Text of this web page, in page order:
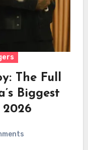
The Full
Biggest
2026